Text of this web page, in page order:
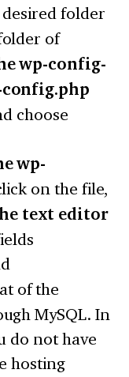
folder
of
wp-config-
choose
wp-
on the file,
text editor
of the
MySQL. In
do not have
hosting